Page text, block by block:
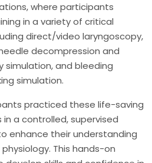
where participants
in a variety of critical
direct/video laryngoscopy,
decompression and
simulation, and bleeding
simulation.
practiced these life-saving
a controlled, supervised
enhance their understanding
This hands-on